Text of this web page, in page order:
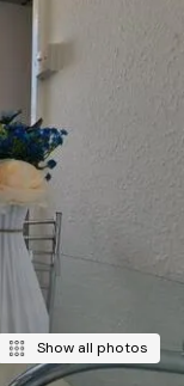
Show all photos